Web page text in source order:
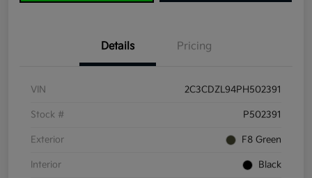
Details Pricing
VIN 2C3CDZL94PH502391
Stock # P502391
Exterior F8 Green
Interior Black